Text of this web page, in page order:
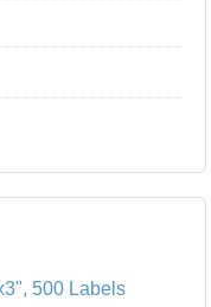
500 Labels